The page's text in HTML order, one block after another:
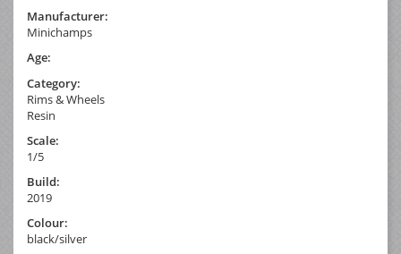
Manufacturer:
Minichamps
Age:
Category:
Rims & Wheels
Resin
Scale:
1/5
Build:
2019
Colour:
black/silver